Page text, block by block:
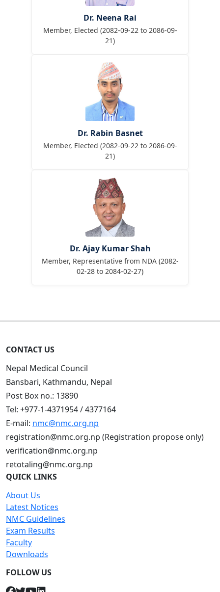
Dr. Neena Rai
Member, Elected (2082-09-22 to 2086-09-
21)
Dr. Rabin Basnet
Member, Elected (2082-09-22 to 2086-09-
21)
Dr. Ajay Kumar Shah
Member, Representative from NDA (2082-
02-28 to 2084-02-27)
CONTACT US
Nepal Medical Council
Bansbari, Kathmandu, Nepal
Post Box no.: 13890
Tel: +977-1-4371954 / 4377164
E-mail: nmc@nmc.org.np
registration@nmc.org.np (Registration propose only)
verification@nmc.org.np
retotaling@nmc.org.np
QUICK LINKS
About Us
Latest Notices
NMC Guidelines
Exam Results
Faculty
Downloads
FOLLOW US